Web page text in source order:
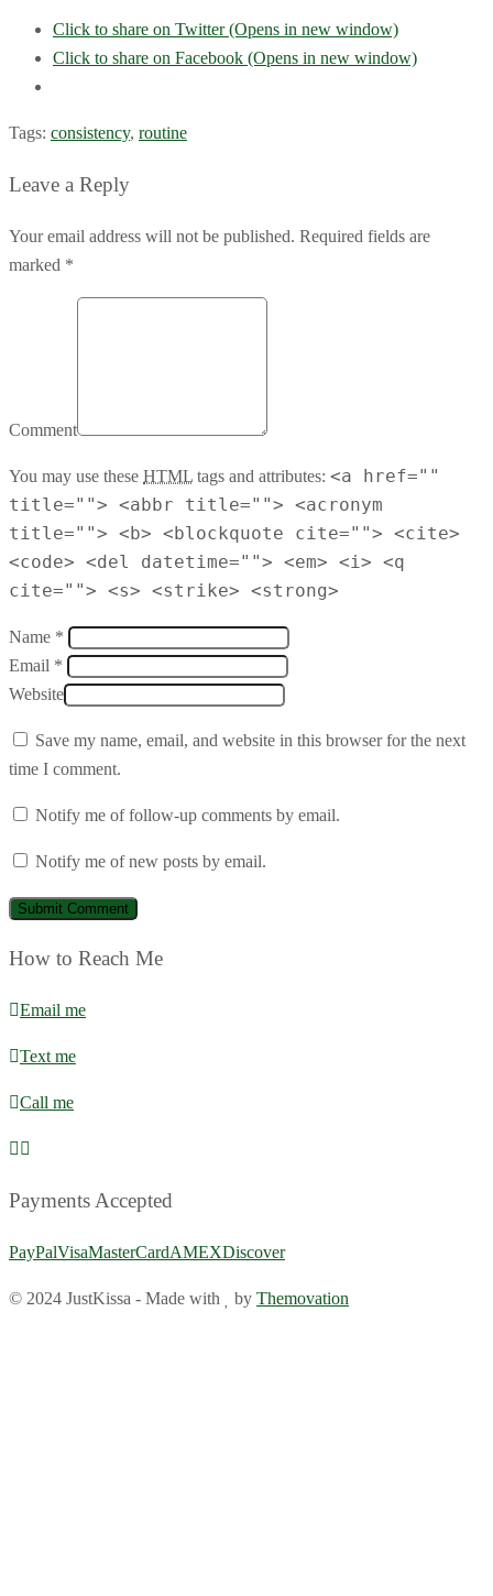
Click to share on Twitter (Opens in new window)
Click to share on Facebook (Opens in new window)
Tags: consistency, routine
Leave a Reply
Your email address will not be published. Required fields are
marked *
Comment
You may use these HTML tags and attributes: <a href=""
title=""> <abbr title=""> <acronym
title=""> <b> <blockquote cite=""> <cite>
<code> <del datetime=""> <em> <i> <q
cite=""> <s> <strike> <strong>
Name *
Email *
Website
Save my name, email, and website in this browser for the next
time I comment.
Notify me of follow-up comments by email.
Notify me of new posts by email.
How to Reach Me
Email me
Text me
Call me
Payments Accepted
PayPalVisaMasterCardAMEXDiscover
© 2024 JustKissa - Made with by Themovation